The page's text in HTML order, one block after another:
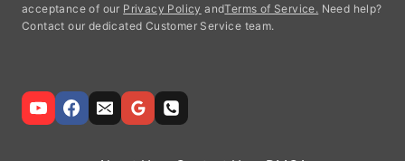
acceptance of our Privacy Policy andTerms of Service. Need help?
Contact our dedicated Customer Service team.